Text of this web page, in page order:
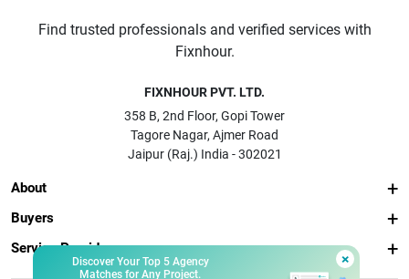
×
Discover Your Top 5 Agency
Matches for Any Project.
Find trusted professionals and verified services with
Fixnhour.
FIXNHOUR PVT. LTD.
358 B, 2nd Floor, Gopi Tower
Tagore Nagar, Ajmer Road
Jaipur (Raj.) India - 302021
About
Buyers
Service Providers